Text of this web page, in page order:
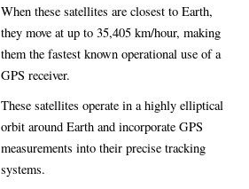
When these satellites are closest to Earth,
they move at up to 35,405 km/hour, making
them the fastest known operational use of a
GPS receiver.
These satellites operate in a highly elliptical
orbit around Earth and incorporate GPS
measurements into their precise tracking
systems.